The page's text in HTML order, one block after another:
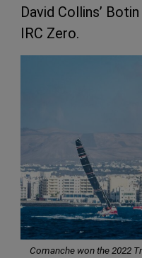
David Collins’
IRC Zero.
Comanche won the 2022